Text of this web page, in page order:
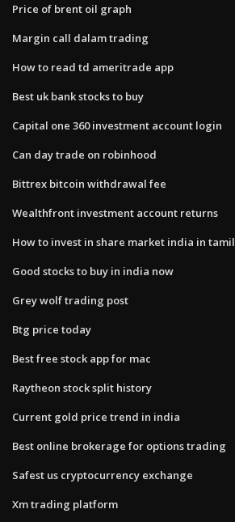
Price of brent oil graph
Margin call dalam trading
How to read td ameritrade app
Best uk bank stocks to buy
Capital one 360 investment account login
Can day trade on robinhood
Bittrex bitcoin withdrawal fee
Wealthfront investment account returns
How to invest in share market india in tamil
Good stocks to buy in india now
Grey wolf trading post
Btg price today
Best free stock app for mac
Raytheon stock split history
Current gold price trend in india
Best online brokerage for options trading
Safest us cryptocurrency exchange
Xm trading platform